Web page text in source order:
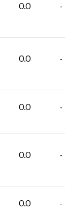
0.0 -
0.0 -
0.0 -
0.0 -
0.0 -